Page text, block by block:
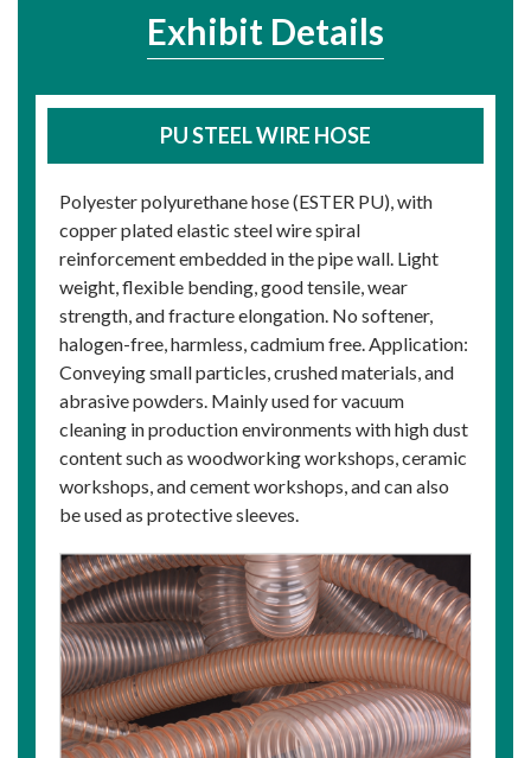
Exhibit Details
PU STEEL WIRE HOSE
Polyester polyurethane hose (ESTER PU), with
copper plated elastic steel wire spiral
reinforcement embedded in the pipe wall. Light
weight, flexible bending, good tensile, wear
strength, and fracture elongation. No softener,
halogen-free, harmless, cadmium free. Application:
Conveying small particles, crushed materials, and
abrasive powders. Mainly used for vacuum
cleaning in production environments with high dust
content such as woodworking workshops, ceramic
workshops, and cement workshops, and can also
be used as protective sleeves.